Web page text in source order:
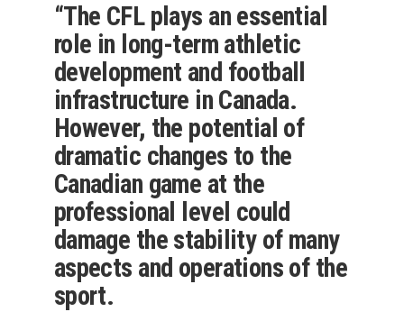
“The CFL plays an essential
role in long-term athletic
development and football
infrastructure in Canada.
However, the potential of
dramatic changes to the
Canadian game at the
professional level could
damage the stability of many
aspects and operations of the
sport.